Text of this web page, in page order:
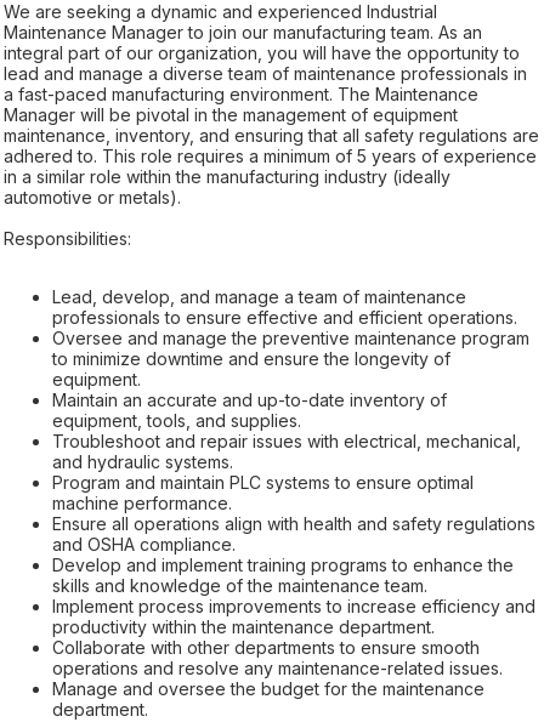
We are seeking a dynamic and experienced Industrial
Maintenance Manager to join our manufacturing team. As an
integral part of our organization, you will have the opportunity to
lead and manage a diverse team of maintenance professionals in
a fast-paced manufacturing environment. The Maintenance
Manager will be pivotal in the management of equipment
maintenance, inventory, and ensuring that all safety regulations are
adhered to. This role requires a minimum of 5 years of experience
in a similar role within the manufacturing industry (ideally
automotive or metals).
Responsibilities:
Lead, develop, and manage a team of maintenance
professionals to ensure effective and efficient operations.
Oversee and manage the preventive maintenance program
to minimize downtime and ensure the longevity of
equipment.
Maintain an accurate and up-to-date inventory of
equipment, tools, and supplies.
Troubleshoot and repair issues with electrical, mechanical,
and hydraulic systems.
Program and maintain PLC systems to ensure optimal
machine performance.
Ensure all operations align with health and safety regulations
and OSHA compliance.
Develop and implement training programs to enhance the
skills and knowledge of the maintenance team.
Implement process improvements to increase efficiency and
productivity within the maintenance department.
Collaborate with other departments to ensure smooth
operations and resolve any maintenance-related issues.
Manage and oversee the budget for the maintenance
department.